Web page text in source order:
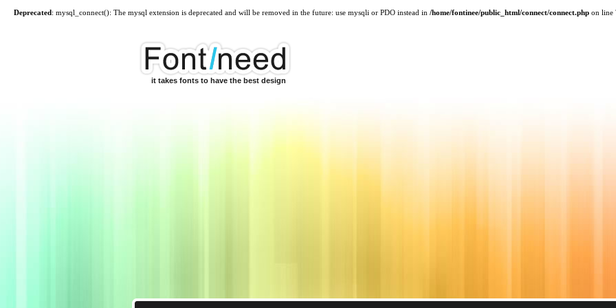
Deprecated: mysql_connect(): The mysql extension is deprecated and will be removed in the future: use mysqli or PDO instead in /home/fontinee/public_html/connect/connect.php on line
it takes fonts to have the best design